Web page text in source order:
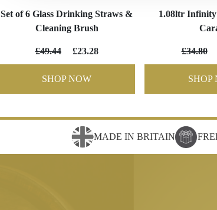
Set of 6 Glass Drinking Straws &
Cleaning Brush
£49.44 £23.28
SHOP NOW
1.08ltr
£34.80
SHOP
MADE IN BRITAIN